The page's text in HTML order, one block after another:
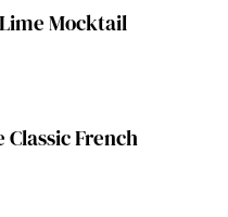
Mocktail
French